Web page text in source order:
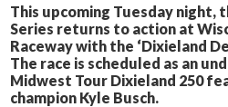
This upcoming Tuesday night,
Series returns to action at
Raceway with the ‘Dixieland
The race is scheduled as an
Midwest Tour Dixieland 250
champion Kyle Busch.